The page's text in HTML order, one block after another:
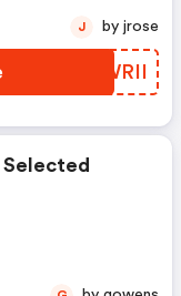
XNWRII
J by jrose
Selected